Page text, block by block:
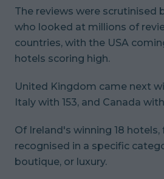
The reviews were scrutinised
who looked at millions of
countries, with the USA
hotels scoring high.
United Kingdom came next
Italy with 153, and Canada
Of Ireland's winning 18 hotels,
recognised in a specific
boutique, or luxury.